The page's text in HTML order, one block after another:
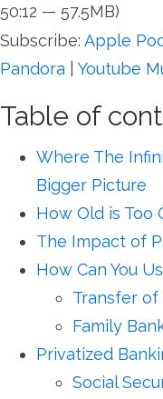
50:12 — 57.5MB)
Subscribe: Apple
Pandora
Youtube
Table of
Where The
Bigger Picture
How Old is Too
The Impact of
How Can You
Transfer of
Family
Privatized
Social